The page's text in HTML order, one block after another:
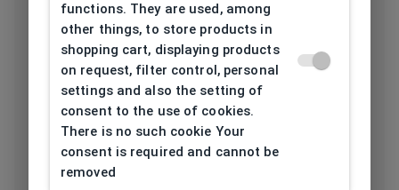
[mm]
Bridge width
[mm]
19
Lens
height[mm]
44,5
functions. They are used, among
other things, to store products in
shopping cart, displaying products
on request, filter control, personal
settings and also the setting of
consent to the use of cookies.
There is no such cookie Your
consent is required and cannot be
removed